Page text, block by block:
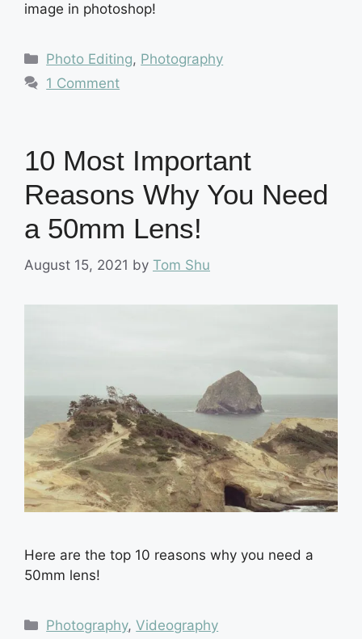
image in photoshop!
Categories
Photo Editing, Photography
1 Comment
10 Most Important
Reasons Why You Need
a 50mm Lens!
August 15, 2021 by Tom Shu
Here are the top 10 reasons why you need a
50mm lens!
Categories
Photography,Videography